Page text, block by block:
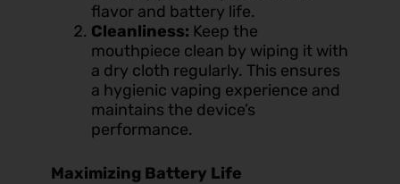
flavor and battery life.
Cleanliness: Keep the
mouthpiece clean by wiping it with
a dry cloth regularly. This ensures
a hygienic vaping experience and
maintains the device’s
performance.
Maximizing Battery Life